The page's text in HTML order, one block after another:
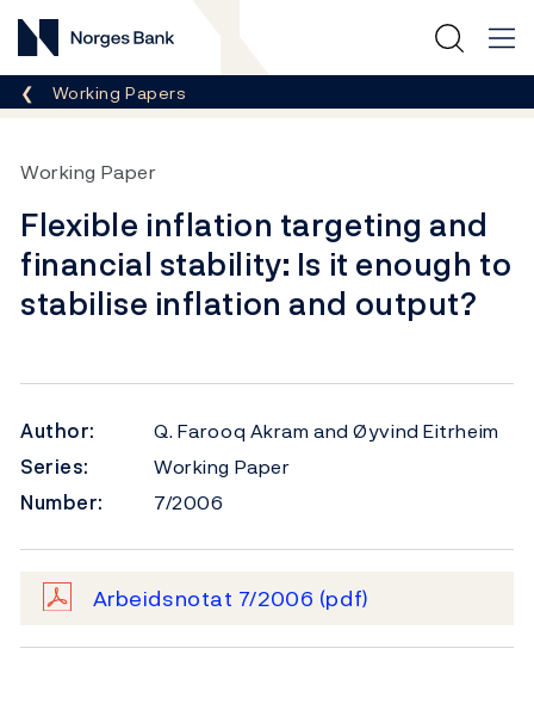
Norges Bank
Breadcrumb
Working Papers
Working Paper
Flexible inflation targeting and
financial stability: Is it enough to
stabilise inflation and output?
Author:
Q. Farooq Akram and Øyvind Eitrheim
Series:
Working Paper
Number:
7/2006
Arbeidsnotat 7/2006 (pdf)